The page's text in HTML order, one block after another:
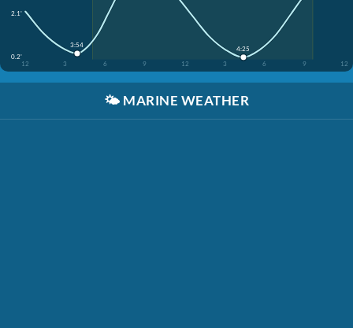
2.1'
0.2'
12
3 6 9 12 3 6 9 12
3:54 4:25
🌤️ MARINE WEATHER